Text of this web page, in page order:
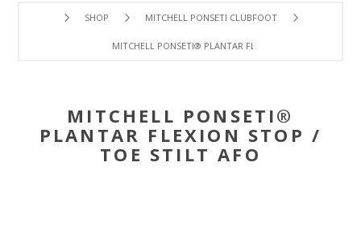
SHOP MITCHELL PONSETI CLUBFOOT
MITCHELL PONSETI® PLANTAR FLEXION STOP / TOE STILT
MITCHELL PONSETI®
PLANTAR FLEXION STOP /
TOE STILT AFO